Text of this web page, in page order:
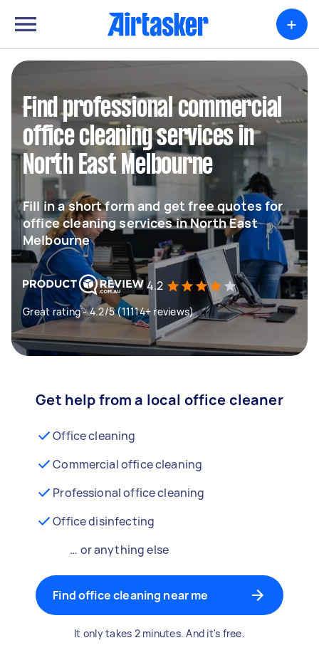
+
Find professional commercial
office cleaning services in
North East Melbourne
Fill in a short form and get free quotes for
office cleaning services in North East
Melbourne
4.2
Great rating - 4.2/5 (11114+ reviews)
Get help from a local office cleaner
Office cleaning
Commercial office cleaning
Professional office cleaning
Office disinfecting
… or anything else
Find office cleaning near me
It only takes 2 minutes. And it's free.